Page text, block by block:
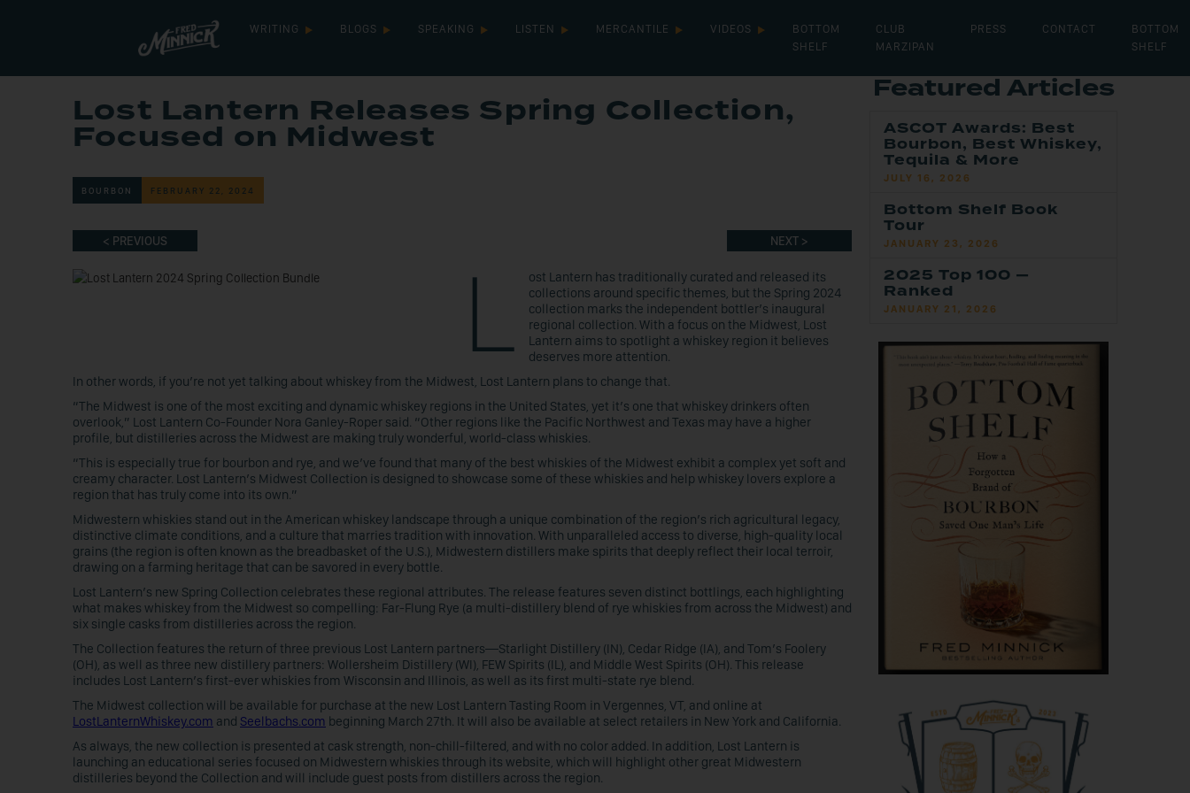
WRITING BLOGS SPEAKING LISTEN MERCANTILE VIDEOS
BOTTOM
SHELF
CLUB
MARZIPAN
PRESS CONTACT
BOTTOM
SHELF
Lost Lantern Releases Spring Collection,
Focused on Midwest
BOURBON FEBRUARY 22, 2024
< PREVIOUS NEXT >
L
ost Lantern has traditionally curated and released its
collections around specific themes, but the Spring 2024
collection marks the independent bottler’s inaugural
regional collection. With a focus on the Midwest, Lost
Lantern aims to spotlight a whiskey region it believes
deserves more attention.
In other words, if you’re not yet talking about whiskey from the Midwest, Lost Lantern plans to change that.
“The Midwest is one of the most exciting and dynamic whiskey regions in the United States, yet it’s one that whiskey drinkers often
overlook,” Lost Lantern Co-Founder Nora Ganley-Roper said. “Other regions like the Pacific Northwest and Texas may have a higher
profile, but distilleries across the Midwest are making truly wonderful, world-class whiskies.
“This is especially true for bourbon and rye, and we’ve found that many of the best whiskies of the Midwest exhibit a complex yet soft and
creamy character. Lost Lantern’s Midwest Collection is designed to showcase some of these whiskies and help whiskey lovers explore a
region that has truly come into its own.”
Midwestern whiskies stand out in the American whiskey landscape through a unique combination of the region’s rich agricultural legacy,
distinctive climate conditions, and a culture that marries tradition with innovation. With unparalleled access to diverse, high-quality local
grains (the region is often known as the breadbasket of the U.S.), Midwestern distillers make spirits that deeply reflect their local terroir,
drawing on a farming heritage that can be savored in every bottle.
Lost Lantern’s new Spring Collection celebrates these regional attributes. The release features seven distinct bottlings, each highlighting
what makes whiskey from the Midwest so compelling: Far-Flung Rye (a multi-distillery blend of rye whiskies from across the Midwest) and
six single casks from distilleries across the region.
The Collection features the return of three previous Lost Lantern partners—Starlight Distillery (IN), Cedar Ridge (IA), and Tom’s Foolery
(OH), as well as three new distillery partners: Wollersheim Distillery (WI), FEW Spirits (IL), and Middle West Spirits (OH). This release
includes Lost Lantern’s first-ever whiskies from Wisconsin and Illinois, as well as its first multi-state rye blend.
The Midwest collection will be available for purchase at the new Lost Lantern Tasting Room in Vergennes, VT, and online at
LostLanternWhiskey.com and Seelbachs.com beginning March 27th. It will also be available at select retailers in New York and California.
As always, the new collection is presented at cask strength, non-chill-filtered, and with no color added. In addition, Lost Lantern is
launching an educational series focused on Midwestern whiskies through its website, which will highlight other great Midwestern
distilleries beyond the Collection and will include guest posts from distillers across the region.
Featured Articles
ASCOT Awards: Best
Bourbon, Best Whiskey,
Tequila & More
JULY 16, 2026
Bottom Shelf Book
Tour
JANUARY 23, 2026
2025 Top 100 —
Ranked
JANUARY 21, 2026